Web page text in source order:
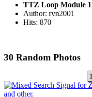
TTZ Loop Module 1
Author: rvn2001
Hits: 870
30 Random Photos
1